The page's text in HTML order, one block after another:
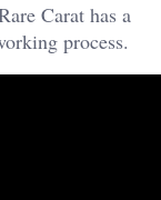
Carat has a
process.